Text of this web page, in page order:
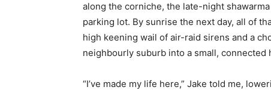
along the corniche, the late-night
parking lot. By sunrise the next day, all of
high keening wail of air-raid sirens and a
neighbourly suburb into a small, connected
“I’ve made my life here,” Jake told me,